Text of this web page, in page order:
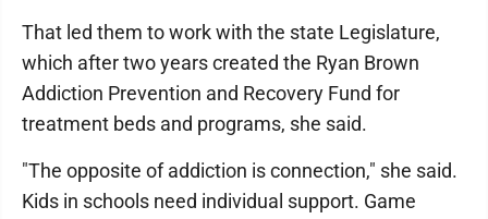
That led them to work with the state Legislature,
which after two years created the Ryan Brown
Addiction Prevention and Recovery Fund for
treatment beds and programs, she said.
"The opposite of addiction is connection," she said.
Kids in schools need individual support. Game